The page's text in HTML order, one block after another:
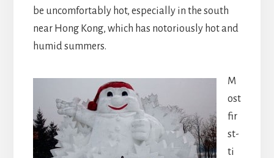
be uncomfortably hot, especially in the south
near Hong Kong, which has notoriously hot and
humid summers.
M
ost
fir
st-
ti